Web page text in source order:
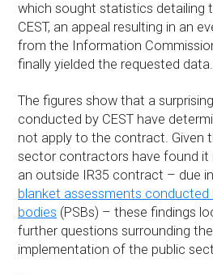
which sought statistics detailing
CEST, an appeal resulting in an
from the Information
finally yielded the requested data.
The figures show that a
conducted by CEST have
not apply to the contract. Given
sector contractors have found it
an outside IR35 contract – due
blanket assessments
bodies (PSBs) – these findings
further questions surrounding
implementation of the public